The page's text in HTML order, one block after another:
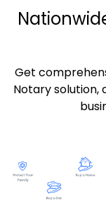
Get
Notary solution,